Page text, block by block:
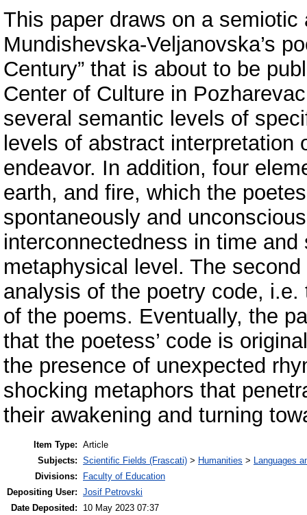
This paper draws on a
Mundishevska-Veljanovska’s
Century” that is about to be
Center of Culture in
several semantic levels of
levels of abstract interpretation
endeavor. In addition, four
earth, and fire, which the
spontaneously and
interconnectedness in time
metaphysical level. The
analysis of the poetry code,
of the poems. Eventually, the
that the poetess’ code is
the presence of unexpected
shocking metaphors that
their awakening and turning
Item Type: Article
Subjects: Scientific Fields (Frascati) > Humanities > Languages
Divisions:
Faculty of Education
Depositing User: Josif Petrovski
Date Deposited:
10 May 2023 07:37